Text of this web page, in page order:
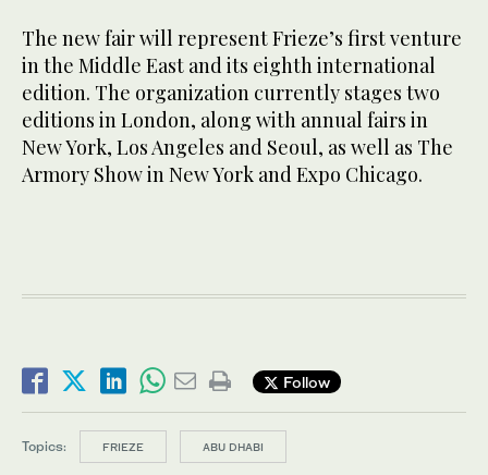
The new fair will represent Frieze’s first venture
in the Middle East and its eighth international
edition. The organization currently stages two
editions in London, along with annual fairs in
New York, Los Angeles and Seoul, as well as The
Armory Show in New York and Expo Chicago.
Follow
Topics: FRIEZE ABU DHABI